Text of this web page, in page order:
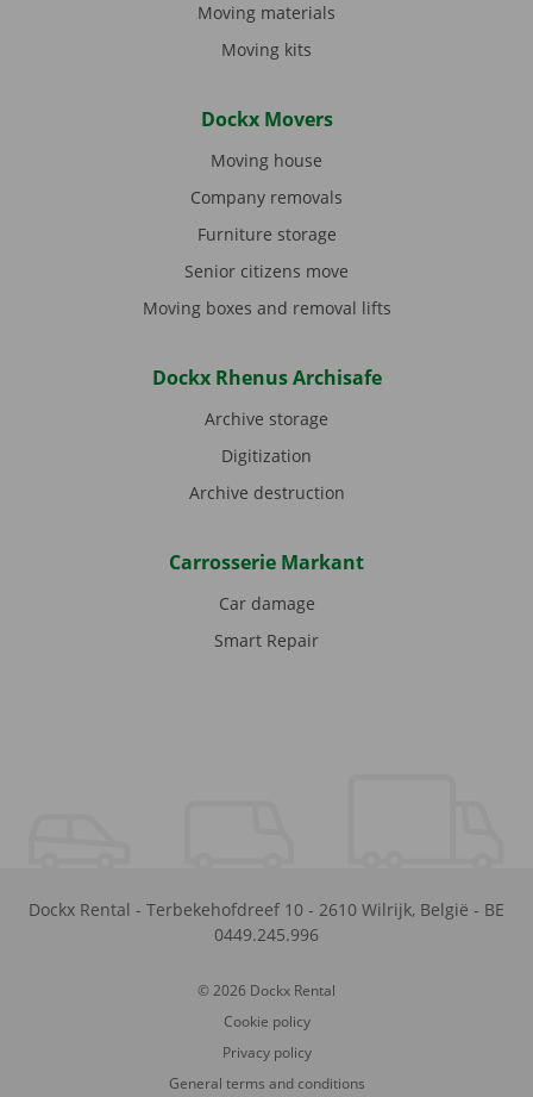
Moving materials
Moving kits
Dockx Movers
Moving house
Company removals
Furniture storage
Senior citizens move
Moving boxes and removal lifts
Dockx Rhenus Archisafe
Archive storage
Digitization
Archive destruction
Carrosserie Markant
Car damage
Smart Repair
Dockx Rental - Terbekehofdreef 10 - 2610 Wilrijk, België - BE
0449.245.996
© 2026 Dockx Rental
Cookie policy
Privacy policy
General terms and conditions